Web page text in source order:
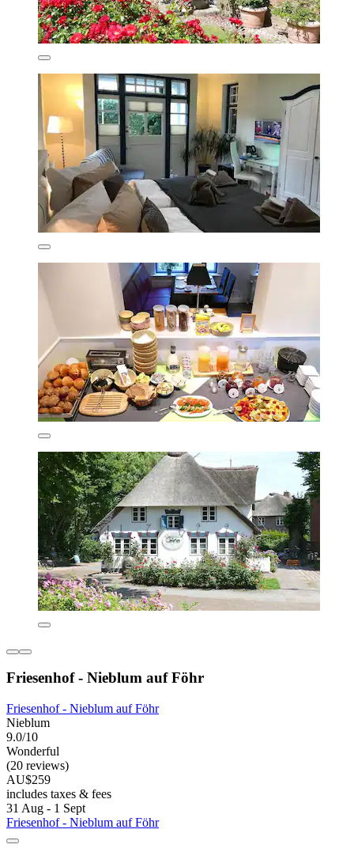
Friesenhof - Nieblum auf Föhr
Friesenhof - Nieblum auf Föhr
Nieblum
9.0/10
Wonderful
(20 reviews)
AU$259
includes taxes & fees
31 Aug - 1 Sept
Friesenhof - Nieblum auf Föhr